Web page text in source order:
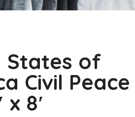
States of
Civil Peace
x 8′